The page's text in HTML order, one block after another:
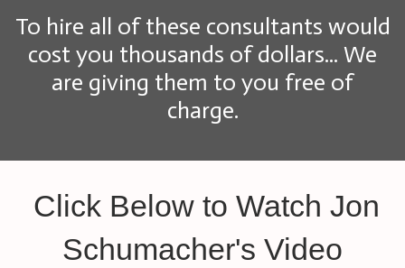
To hire all of these consultants would
cost you thousands of dollars... We
are giving them to you free of
charge.
Click Below to Watch Jon
Schumacher's Video